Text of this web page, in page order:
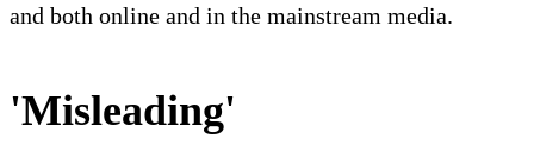
and both online and in the mainstream media.
'Misleading'